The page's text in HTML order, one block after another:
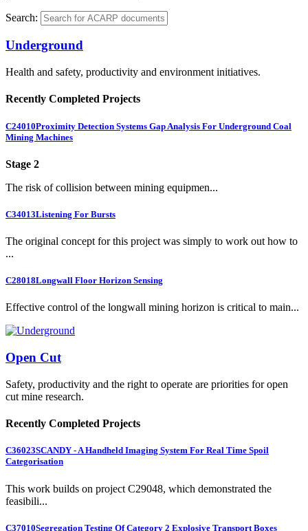
Search:
Underground
Health and safety, productivity and environment initiatives.
Recently Completed Projects
C24010Proximity Detection Systems Gap Analysis For Underground Coal
Mining Machines
Stage 2
The risk of collision between mining equipmen...
C34013Listening For Bursts
The original concept for this project was simply to work out how to
...
C28018Longwall Floor Horizon Sensing
Effective control of the longwall mining horizon is critical to main...
Open Cut
Safety, productivity and the right to operate are priorities for open
cut mine research.
Recently Completed Projects
C36023SCANDY - A Handheld Imaging System For Real Time Spoil
Categorisation
This work builds on project C29048, which demonstrated the
feasibili...
C37010Segregation Testing Of Category 2 Explosive Transport Boxes